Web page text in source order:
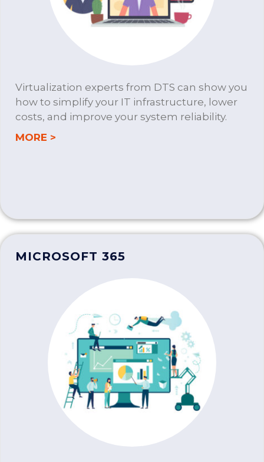
Virtualization experts from DTS can show you
how to simplify your IT infrastructure, lower
costs, and improve your system reliability.
MORE >
MICROSOFT 365